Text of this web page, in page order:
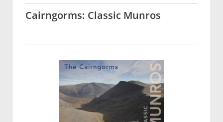
Cairngorms: Classic Munros